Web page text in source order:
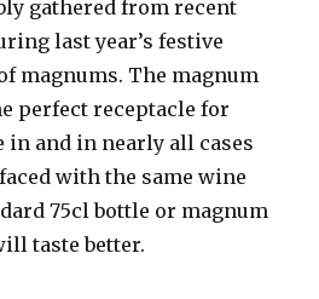
gathered from recent
last year’s festive
magnums. The magnum
perfect receptacle for
in and in nearly all cases
with the same wine
75cl bottle or magnum
taste better.